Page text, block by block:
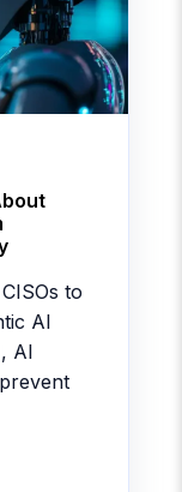
to
AI
AI